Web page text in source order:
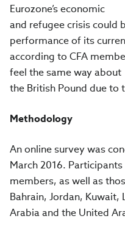
Eurozone’s economic
and refugee crisis could
performance of its
according to CFA
feel the same way about
the British Pound due to
Methodology
An online survey was
March 2016.
members, as well as
Bahrain, Jordan, Kuwait,
Arabia and the United